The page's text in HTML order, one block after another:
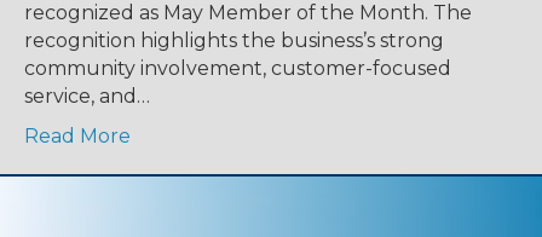
recognized as May Member of the Month. The
recognition highlights the business’s strong
community involvement, customer-focused
service, and…
Read More